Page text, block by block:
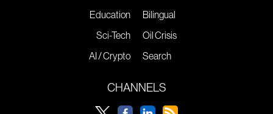
Education
Sci-Tech
AI / Crypto
Bilingual
Oil Crisis
Search
CHANNELS